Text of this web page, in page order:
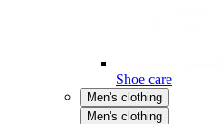
Shoe care
Men's clothing
Men's clothing